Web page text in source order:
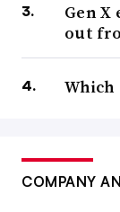
Gen X
out
Which
COMPANY